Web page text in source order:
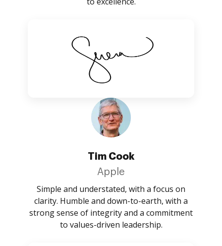
Tim Cook
Apple
Simple and understated, with a focus on
clarity. Humble and down-to-earth, with a
strong sense of integrity and a commitment
to values-driven leadership.